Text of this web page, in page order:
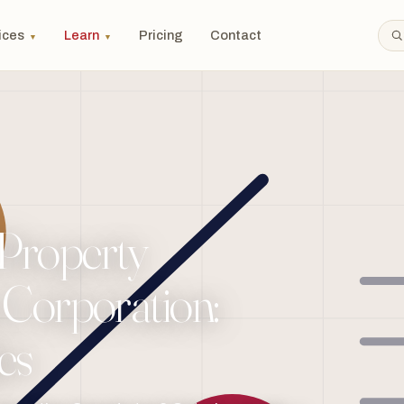
▼ Learn ▼ Pricing Contact